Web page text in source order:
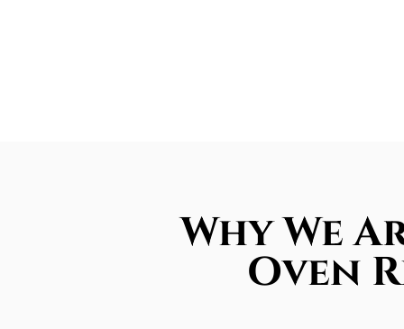
Why We
Oven